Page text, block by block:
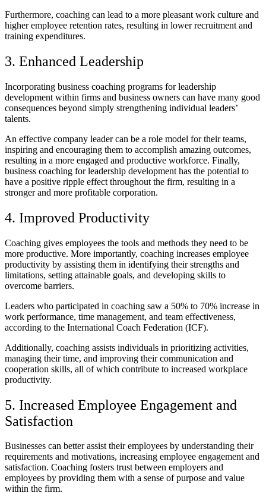
Furthermore, coaching can lead to a more pleasant work culture and
higher employee retention rates, resulting in lower recruitment and
training expenditures.
3. Enhanced Leadership
Incorporating business coaching programs for leadership
development within firms and business owners can have many good
consequences beyond simply strengthening individual leaders’
talents.
An effective company leader can be a role model for their teams,
inspiring and encouraging them to accomplish amazing outcomes,
resulting in a more engaged and productive workforce. Finally,
business coaching for leadership development has the potential to
have a positive ripple effect throughout the firm, resulting in a
stronger and more profitable corporation.
4. Improved Productivity
Coaching gives employees the tools and methods they need to be
more productive. More importantly, coaching increases employee
productivity by assisting them in identifying their strengths and
limitations, setting attainable goals, and developing skills to
overcome barriers.
Leaders who participated in coaching saw a 50% to 70% increase in
work performance, time management, and team effectiveness,
according to the International Coach Federation (ICF).
Additionally, coaching assists individuals in prioritizing activities,
managing their time, and improving their communication and
cooperation skills, all of which contribute to increased workplace
productivity.
5. Increased Employee Engagement and
Satisfaction
Businesses can better assist their employees by understanding their
requirements and motivations, increasing employee engagement and
satisfaction. Coaching fosters trust between employers and
employees by providing them with a sense of purpose and value
within the firm.